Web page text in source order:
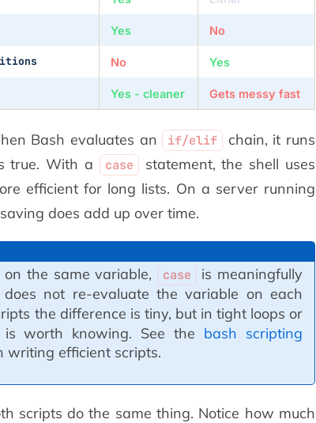
Yes No
No Yes
Yes - cleaner Gets messy fast
Bash evaluates an if/elif
chain, it runs
true. With a
case
statement, the shell uses
efficient for long lists. On a server running
does add up over time.
the same variable, case
is meaningfully
not re-evaluate the variable on each
the difference is tiny, but in tight loops or
worth knowing. See the bash scripting
writing efficient scripts.
scripts do the same thing. Notice how much